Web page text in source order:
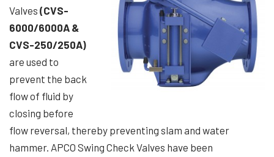
Valves (CVS-
6000/6000A &
CVS-250/250A)
are used to
prevent the back
flow of fluid by
closing before
flow reversal, thereby preventing slam and water
hammer. APCO Swing Check Valves have been